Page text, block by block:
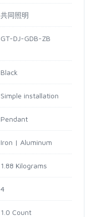
共同照明
GT-DJ-GDB-ZB
Black
Simple installation
Pendant
Iron | Aluminum
1.88 Kilograms
4
1.0 Count